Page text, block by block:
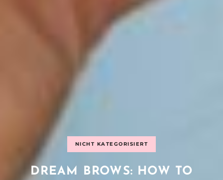
NICHT KATEGORISIERT
DREAM BROWS: HOW TO